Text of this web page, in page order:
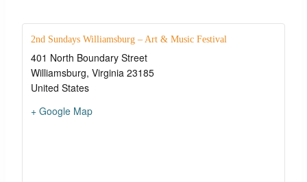
2nd Sundays Williamsburg – Art & Music Festival
401 North Boundary Street
Williamsburg, Virginia 23185
United States
+ Google Map